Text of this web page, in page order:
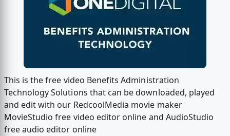
This is the free video Benefits Administration
Technology Solutions that can be downloaded, played
and edit with our RedcoolMedia movie maker
MovieStudio free video editor online and AudioStudio
free audio editor online